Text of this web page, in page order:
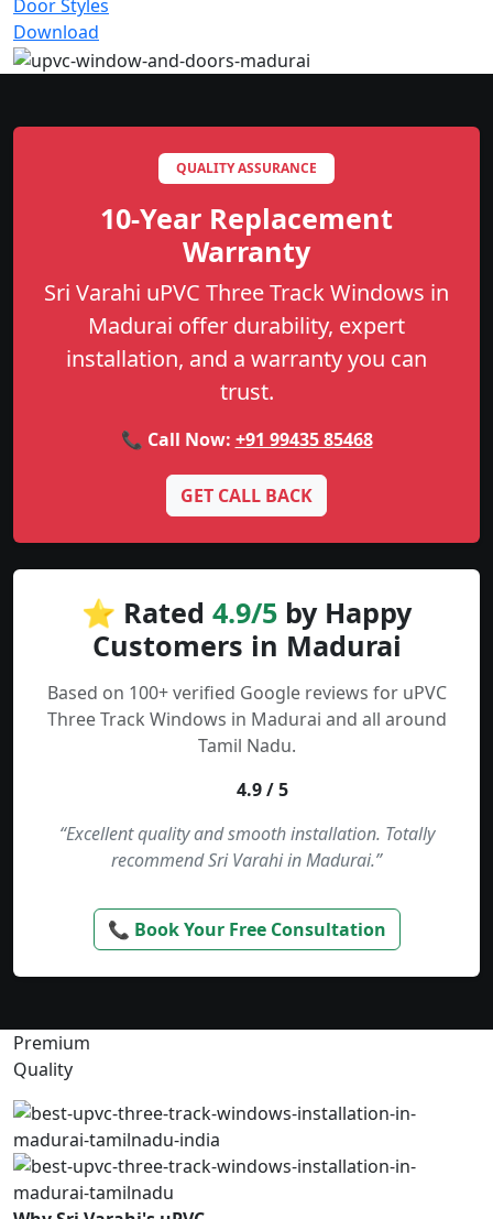
Door Styles
Download
QUALITY ASSURANCE
10-Year Replacement
Warranty
Sri Varahi uPVC Three Track Windows in
Madurai offer durability, expert
installation, and a warranty you can
trust.
📞 Call Now: +91 99435 85468
GET CALL BACK
⭐ Rated 4.9/5 by Happy
Customers in Madurai
Based on 100+ verified Google reviews for uPVC
Three Track Windows in Madurai and all around
Tamil Nadu.
4.9 / 5
“Excellent quality and smooth installation. Totally
recommend Sri Varahi in Madurai.”
📞 Book Your Free Consultation
Premium
Quality